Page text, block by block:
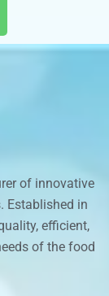
of innovative
Established in
efficient,
of the food